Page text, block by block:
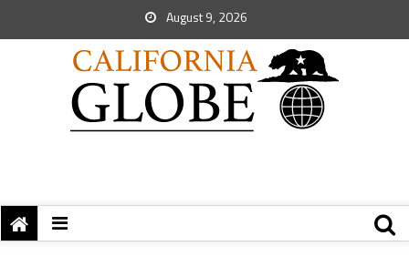
August 9, 2026